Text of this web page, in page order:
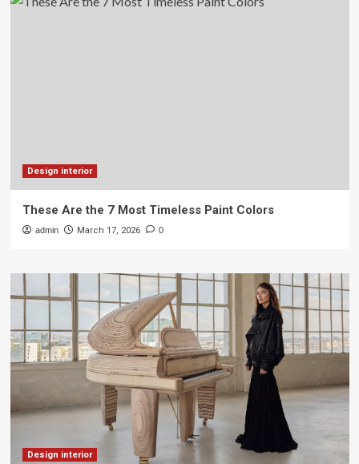
Design interior
These Are the 7 Most Timeless Paint Colors
admin March 17, 2026 0
Design interior